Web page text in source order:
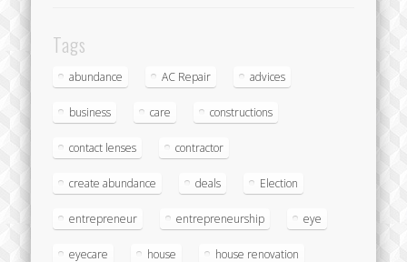
Tags
abundance AC Repair advices
business care constructions
contact lenses contractor
create abundance deals Election
entrepreneur entrepreneurship eye
eyecare house house renovation